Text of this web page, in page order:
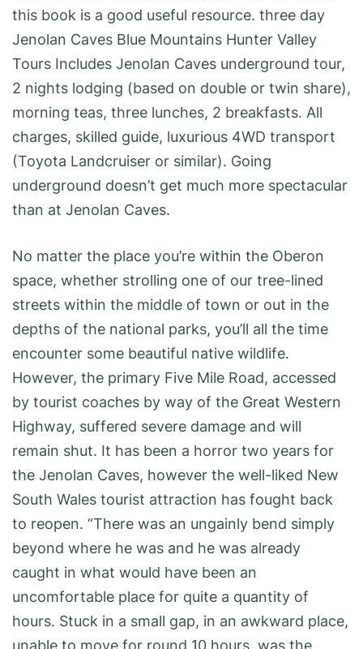
this book is a good useful resource. three day
Jenolan Caves Blue Mountains Hunter Valley
Tours Includes Jenolan Caves underground tour,
2 nights lodging (based on double or twin share),
morning teas, three lunches, 2 breakfasts. All
charges, skilled guide, luxurious 4WD transport
(Toyota Landcruiser or similar). Going
underground doesn’t get much more spectacular
than at Jenolan Caves.
No matter the place you’re within the Oberon
space, whether strolling one of our tree-lined
streets within the middle of town or out in the
depths of the national parks, you’ll all the time
encounter some beautiful native wildlife.
However, the primary Five Mile Road, accessed
by tourist coaches by way of the Great Western
Highway, suffered severe damage and will
remain shut. It has been a horror two years for
the Jenolan Caves, however the well-liked New
South Wales tourist attraction has fought back
to reopen. “There was an ungainly bend simply
beyond where he was and he was already
caught in what would have been an
uncomfortable place for quite a quantity of
hours. Stuck in a small gap, in an awkward place,
unable to move for round 10 hours, was the